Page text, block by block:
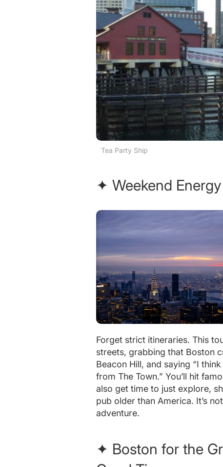
Tea Party Ship
✦ Weekend
Forget strict itineraries. This
streets, grabbing that Boston
Beacon Hill, and saying “I
from The Town.” You’ll hit
also get time to just explore,
pub older than America. It’s
adventure.
✦ Boston for the